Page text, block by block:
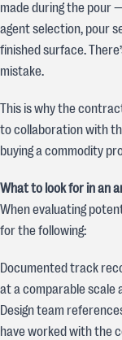
made during the pour
agent selection, pour
finished surface.
mistake.
This is why the
to collaboration with
buying a commodity
What to look for in an
When evaluating
for the following:
Documented track
at a comparable scale
Design team
have worked with the